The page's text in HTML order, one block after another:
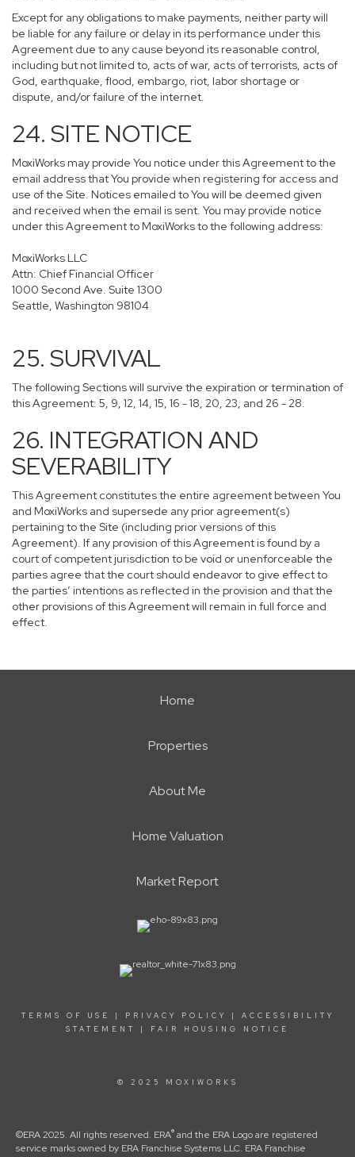
Except for any obligations to make payments, neither party will
be liable for any failure or delay in its performance under this
Agreement due to any cause beyond its reasonable control,
including but not limited to, acts of war, acts of terrorists, acts of
God, earthquake, flood, embargo, riot, labor shortage or
dispute, and/or failure of the internet.
24. SITE NOTICE
MoxiWorks may provide You notice under this Agreement to the
email address that You provide when registering for access and
use of the Site. Notices emailed to You will be deemed given
and received when the email is sent. You may provide notice
under this Agreement to MoxiWorks to the following address:
MoxiWorks LLC
Attn: Chief Financial Officer
1000 Second Ave. Suite 1300
Seattle, Washington 98104
25. SURVIVAL
The following Sections will survive the expiration or termination of
this Agreement: 5, 9, 12, 14, 15, 16 - 18, 20, 23, and 26 - 28.
26. INTEGRATION AND
SEVERABILITY
This Agreement constitutes the entire agreement between You
and MoxiWorks and supersede any prior agreement(s)
pertaining to the Site (including prior versions of this
Agreement). If any provision of this Agreement is found by a
court of competent jurisdiction to be void or unenforceable the
parties agree that the court should endeavor to give effect to
the parties’ intentions as reflected in the provision and that the
other provisions of this Agreement will remain in full force and
effect.
Home
Properties
About Me
Home Valuation
Market Report
TERMS OF USE | PRIVACY POLICY | ACCESSIBILITY
STATEMENT
| FAIR HOUSING NOTICE
© 2025 MOXIWORKS
©ERA 2025. All rights reserved. ERA® and the ERA Logo are registered
service marks owned by ERA Franchise Systems LLC. ERA Franchise